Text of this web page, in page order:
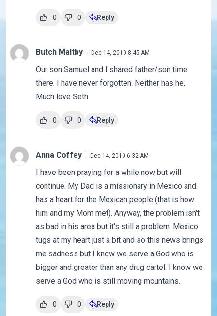
0 0 Reply
Butch Maltby Dec 14, 2010 8:45 AM
Our son Samuel and I shared father/son time
there. I have never forgotten. Neither has he.
Much love Seth.
0 0 Reply
Anna Coffey Dec 14, 2010 6:32 AM
I have been praying for a while now but will
continue. My Dad is a missionary in Mexico and
has a heart for the Mexican people (that is how
him and my Mom met). Anyway, the problem isn't
as bad in his area but it's still a problem. Mexico
tugs at my heart just a bit and so this news brings
me sadness but I know we serve a God who is
bigger and greater than any drug cartel. I know we
serve a God who is still moving mountains.
0 0 Reply